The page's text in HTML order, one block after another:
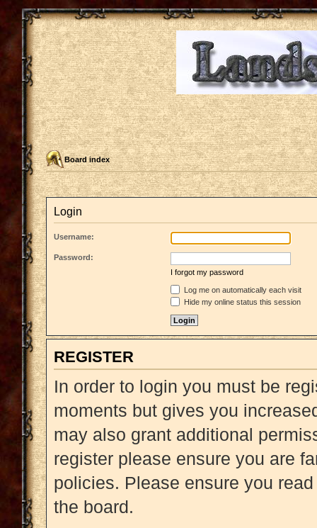
Board index
Login
Username:
Password:
I forgot my password
Log me on automatically each visit
Hide my online status this session
REGISTER
In order to login you must be
moments but gives you
may also grant additional
register please ensure you are
policies. Please ensure you
the board.